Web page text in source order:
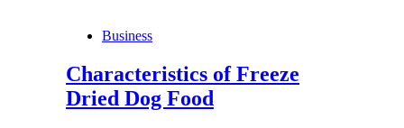
Business
Characteristics of Freeze
Dried Dog Food